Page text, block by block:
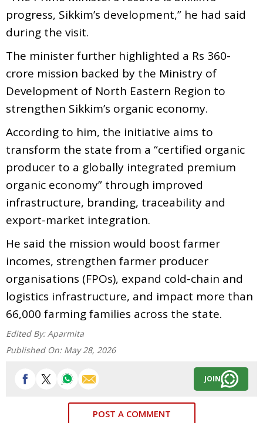
progress, Sikkim’s development,” he had said
during the visit.
The minister further highlighted a Rs 360-
crore mission backed by the Ministry of
Development of North Eastern Region to
strengthen Sikkim’s organic economy.
According to him, the initiative aims to
transform the state from a “certified organic
producer to a globally integrated premium
organic economy” through improved
infrastructure, branding, traceability and
export-market integration.
He said the mission would boost farmer
incomes, strengthen farmer producer
organisations (FPOs), expand cold-chain and
logistics infrastructure, and impact more than
66,000 farming families across the state.
Edited By: Aparmita
Published On: May 28, 2026
JOIN
POST A COMMENT